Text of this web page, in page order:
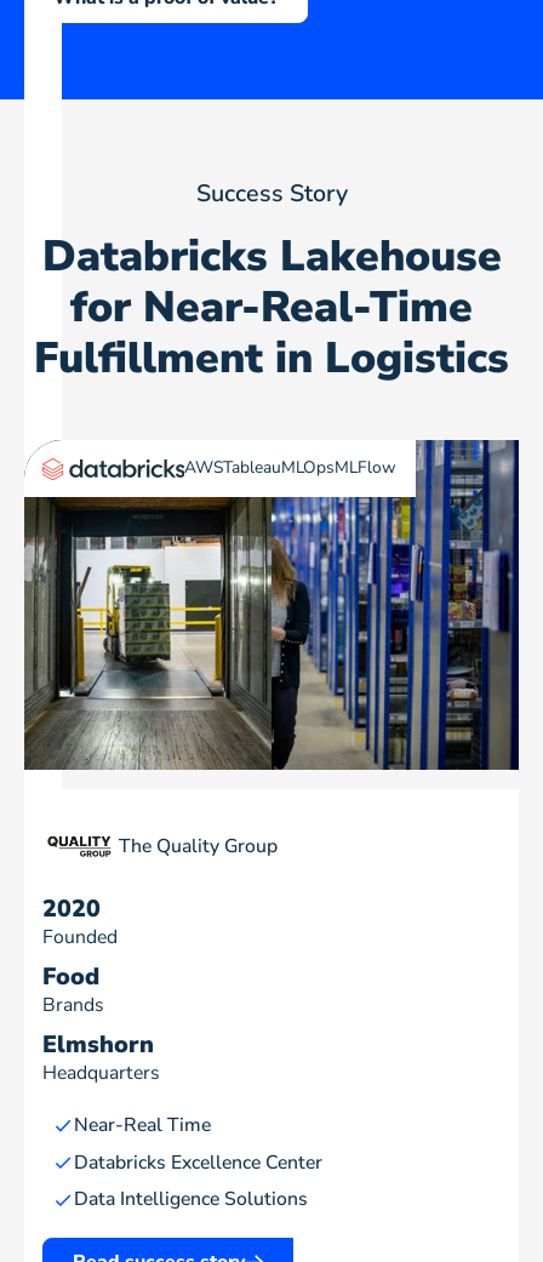
Success Story
Databricks Lakehouse
for Near-Real-Time
Fulfillment in Logistics
AWSTableauMLOpsMLFlow
The Quality Group
2020
Founded
Food
Brands
Elmshorn
Headquarters
Near-Real Time
Databricks Excellence Center
Data Intelligence Solutions